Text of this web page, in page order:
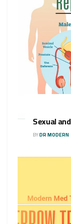
Sexual
BYDR MODERN